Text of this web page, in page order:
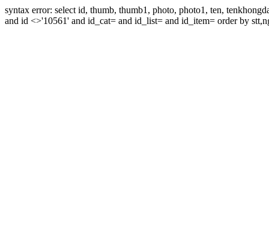
syntax error: select id, thumb, thumb1, photo, photo1, ten,
and id <>'10561' and id_cat= and id_list= and id_item= order by